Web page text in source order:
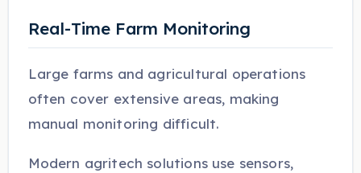
Real-Time Farm Monitoring
Large farms and agricultural operations
often cover extensive areas, making
manual monitoring difficult.
Modern agritech solutions use sensors,